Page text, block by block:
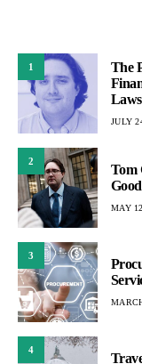
1
The
JULY
2
Tom
MAY
3
4